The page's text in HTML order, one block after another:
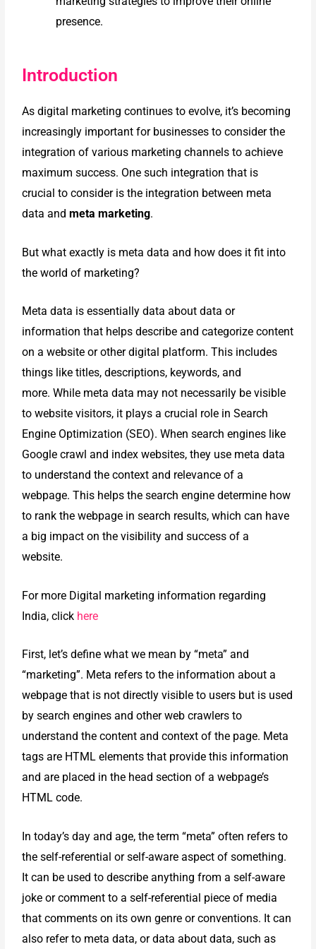
presence.
Introduction
As digital marketing continues to evolve, it’s becoming
increasingly important for businesses to consider the
integration of various marketing channels to achieve
maximum success. One such integration that is
crucial to consider is the integration between meta
data andmeta marketing.
But what exactly is meta data and how does it fit into
the world of marketing?
Meta data is essentially data about data or
information that helps describe and categorize content
on a website or other digital platform. This includes
things like titles, descriptions, keywords, and
more.While meta data may not necessarily be visible
to website visitors, it plays a crucial role in Search
Engine Optimization (SEO). When search engines like
Google crawl and index websites, they use meta data
to understand the context and relevance of a
webpage. This helps the search engine determine how
to rank the webpage in search results, which can have
a big impact on the visibility and success of a
website.
For more Digital marketing information regarding
India, click here
First, let’s define what we mean by “meta” and
“marketing”. Meta refers to the information about a
webpage that is not directly visible to users but is used
by search engines and other web crawlers to
understand the content and context of the page. Meta
tags are HTML elements that provide this information
and are placed in the head section of a webpage’s
HTML code.
In today’s day and age, the term “meta” often refers to
the self-referential or self-aware aspect of something.
It can be used to describe anything from a self-aware
joke or comment to a self-referential piece of media
that comments on its own genre or conventions. It can
also refer to meta data, or data about data, such as